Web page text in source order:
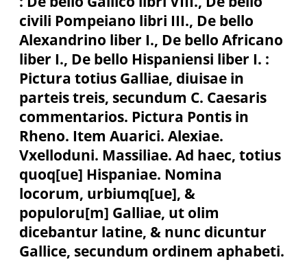
civili Pompeiano libri III., De bello
Alexandrino liber I., De bello Africano
liber I., De bello Hispaniensi liber I. :
Pictura totius Galliae, diuisae in
parteis treis, secundum C. Caesaris
commentarios. Pictura Pontis in
Rheno. Item Auarici. Alexiae.
Vxelloduni. Massiliae. Ad haec, totius
quoq[ue] Hispaniae. Nomina
locorum, urbiumq[ue], &
populoru[m] Galliae, ut olim
dicebantur latine, & nunc dicuntur
Gallice, secundum ordinem aphabeti.